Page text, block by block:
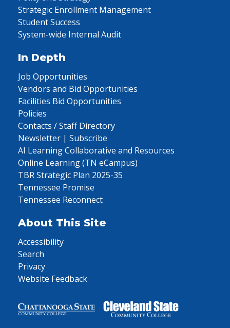
Strategic Enrollment Management
Student Success
System-wide Internal Audit
In Depth
Job Opportunities
Vendors and Bid Opportunities
Facilities Bid Opportunities
Policies
Contacts / Staff Directory
Newsletter | Subscribe
AI Learning Collaborative and Resources
Online Learning (TN eCampus)
TBR Strategic Plan 2025-35
Tennessee Promise
Tennessee Reconnect
About This Site
Accessibility
Search
Privacy
Website Feedback